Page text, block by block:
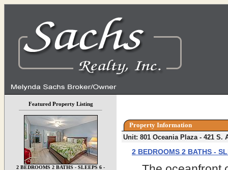
Featured Property Listing
2 BEDROOMS 2 BATHS - SLEEPS 6 -
Property Information
Unit: 801 Oceania Plaza - 421
2 BEDROOMS 2 BATHS -